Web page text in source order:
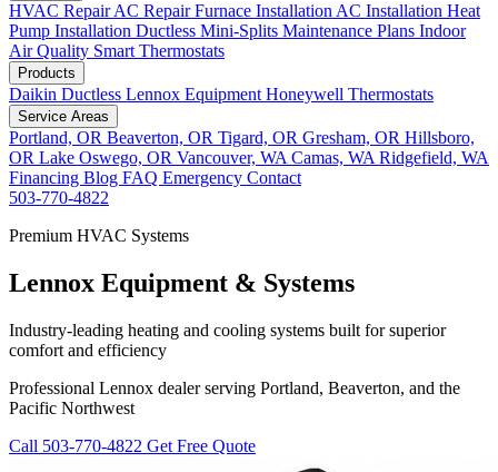
HVAC RepairAC RepairFurnace Installation AC Installation Heat
Pump Installation Ductless Mini-Splits Maintenance Plans Indoor
Air Quality Smart Thermostats
Products
Daikin Ductless Lennox Equipment Honeywell Thermostats
Service Areas
Portland, OR Beaverton, OR Tigard, OR Gresham, OR Hillsboro,
OR Lake Oswego, OR Vancouver, WA Camas, WA Ridgefield, WA
Financing Blog FAQ Emergency Contact
503-770-4822
Premium HVAC Systems
Lennox Equipment & Systems
Industry-leading heating and cooling systems built for superior
comfort and efficiency
Professional Lennox dealer serving Portland, Beaverton, and the
Pacific Northwest
Call 503-770-4822 Get Free Quote